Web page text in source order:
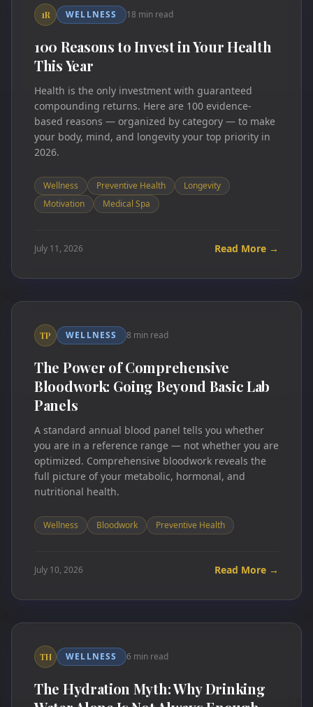
1R WELLNESS 18 min read
100 Reasons to Invest in Your Health
This Year
Health is the only investment with guaranteed
compounding returns. Here are 100 evidence-
based reasons — organized by category — to make
your body, mind, and longevity your top priority in
2026.
Wellness Preventive Health
Longevity
Motivation
Medical Spa
July 11, 2026 Read More →
TP WELLNESS 8 min read
The Power of Comprehensive
Bloodwork: Going Beyond Basic Lab
Panels
A standard annual blood panel tells you whether
you are in a reference range — not whether you are
optimized. Comprehensive bloodwork reveals the
full picture of your metabolic, hormonal, and
nutritional health.
Wellness Bloodwork Preventive Health
July 10, 2026 Read More →
TH WELLNESS 6 min read
The Hydration Myth: Why Drinking